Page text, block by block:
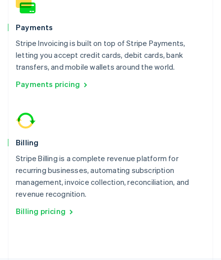
Payments
Stripe Invoicing is built on top of Stripe Payments,
letting you accept credit cards, debit cards, bank
transfers, and mobile wallets around the world.
Payments pricing
Billing
Stripe Billing is a complete revenue platform for
recurring businesses, automating subscription
management, invoice collection, reconciliation, and
revenue recognition.
Billing pricing
Japan
日本語
Latvia
Liechtenstein
Deutsch English
Lithuania
Luxembourg
简体中文
Malaysia
Malta
English
Mexico
Netherlands
NederlandsEnglish
New Zealand
English